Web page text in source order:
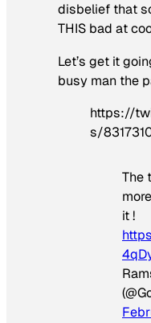
disbelief that
THIS bad at
Let’s get it
busy man the
https://
s/
The
it !